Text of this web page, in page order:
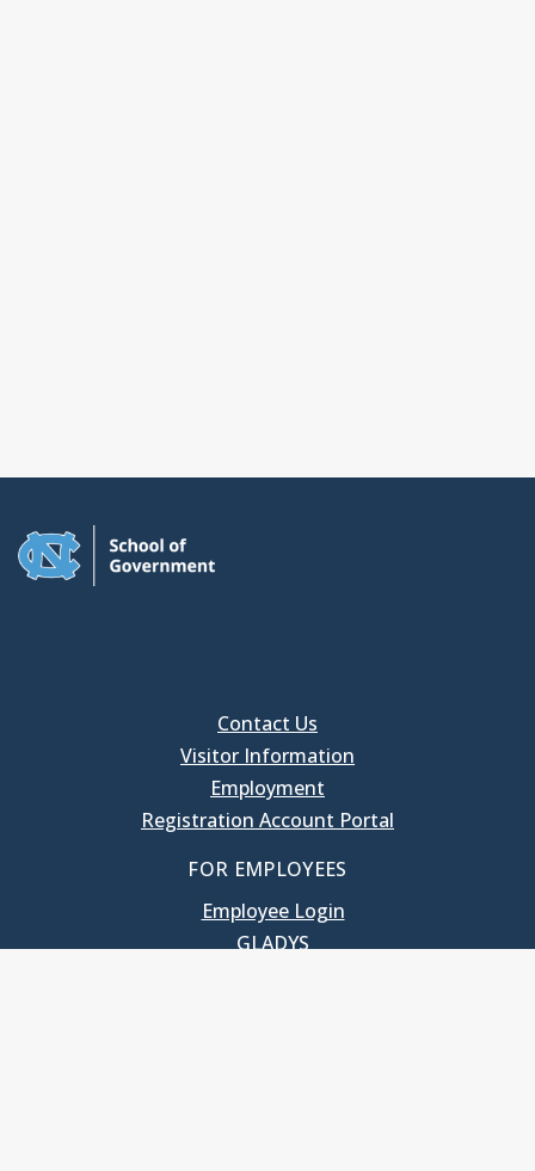
Contact Us
Visitor Information
Employment
Registration Account Portal
FOR EMPLOYEES
Employee Login
GLADYS